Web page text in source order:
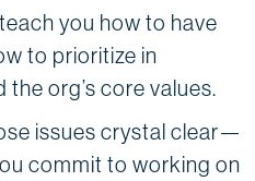
you how to have
to prioritize in
org’s core values.
issues crystal clear—
commit to working on